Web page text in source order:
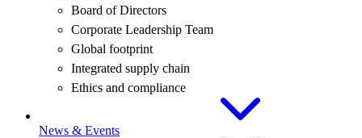
Board of Directors
Corporate Leadership Team
Global footprint
Integrated supply chain
Ethics and compliance
News & Events